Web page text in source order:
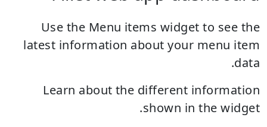
Use the Menu items widget to see the
latest information about your menu item
data.
Learn about the different information
shown in the widget.